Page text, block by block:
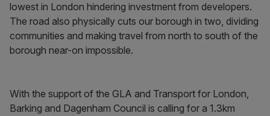
lowest in London hindering investment from developers.
The road also physically cuts our borough in two, dividing
communities and making travel from north to south of the
borough near-on impossible.
With the support of the GLA and Transport for London,
Barking and Dagenham Council is calling for a 1.3km